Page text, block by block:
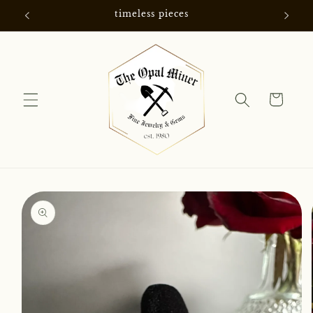
Skip to
content
timeless pieces
Cart
Skip to
product
information